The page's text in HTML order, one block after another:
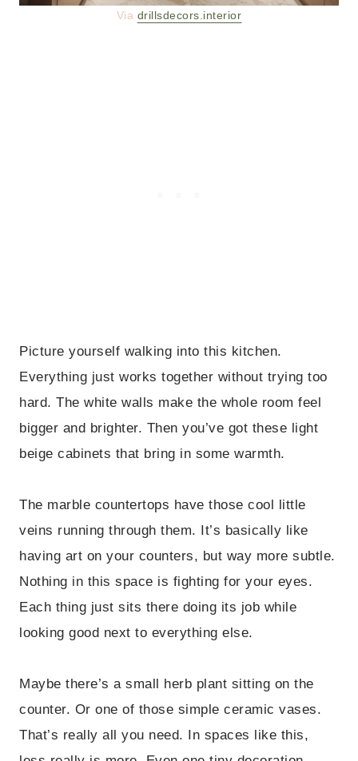
Via drillsdecors.interior
Picture yourself walking into this kitchen.
Everything just works together without trying too
hard. The white walls make the whole room feel
bigger and brighter. Then you’ve got these light
beige cabinets that bring in some warmth.
The marble countertops have those cool little
veins running through them. It’s basically like
having art on your counters, but way more subtle.
Nothing in this space is fighting for your eyes.
Each thing just sits there doing its job while
looking good next to everything else.
Maybe there’s a small herb plant sitting on the
counter. Or one of those simple ceramic vases.
That’s really all you need. In spaces like this,